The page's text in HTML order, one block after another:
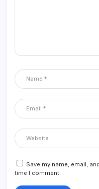
Save my name, email,
time I comment.